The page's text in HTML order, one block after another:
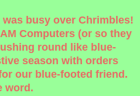
was busy over Chrimbles!
Computers (or so they
round like blue-
season with orders
our blue-footed friend.
word.